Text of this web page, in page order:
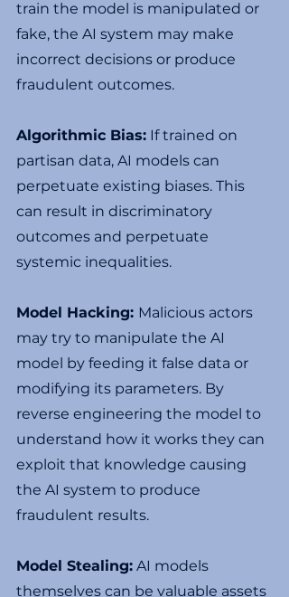
train the model is manipulated or
fake, the AI system may make
incorrect decisions or produce
fraudulent outcomes.
Algorithmic Bias: If trained on
partisan data, AI models can
perpetuate existing biases. This
can result in discriminatory
outcomes and perpetuate
systemic inequalities.
Model Hacking: Malicious actors
may try to manipulate the AI
model by feeding it false data or
modifying its parameters. By
reverse engineering the model to
understand how it works they can
exploit that knowledge causing
the AI system to produce
fraudulent results.
Model Stealing: AI models
themselves can be valuable assets